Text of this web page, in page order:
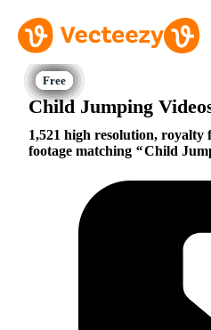
Child Jumping
1,521 high resolution, royalty
footage matching
Child